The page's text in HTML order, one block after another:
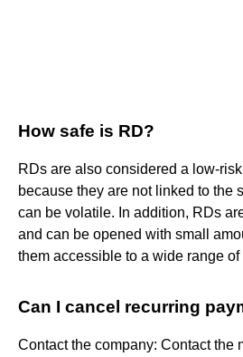
How safe is RD?
RDs are also considered a low-
because they are not linked to the
can be volatile. In addition, RDs
and can be opened with small
them accessible to a wide range of
Can I cancel recurring
Contact the company: Contact the